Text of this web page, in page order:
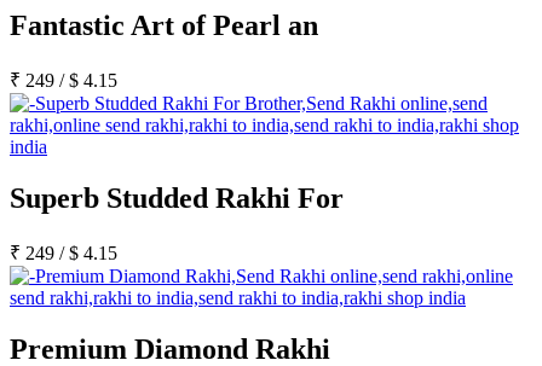
Fantastic Art of Pearl an
₹ 249 /$ 4.15
Superb Studded Rakhi For
₹ 249 /$ 4.15
Premium Diamond Rakhi